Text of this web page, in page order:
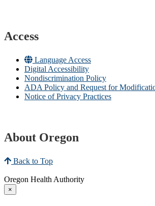
Access
Language Access
Digital Accessibility
Nondiscrimination Policy
ADA Policy and Request for
Notice of Privacy Practices
About Oregon
Back to Top
Oregon Health Authority
×